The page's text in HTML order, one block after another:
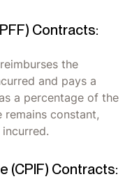
Contracts:
the
and pays a
a percentage of the
constant,
(CPIF) Contracts: